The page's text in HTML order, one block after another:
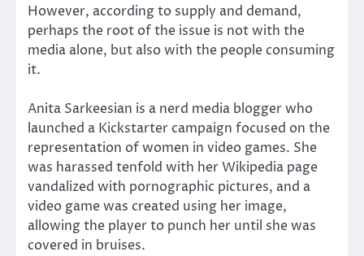
However, according to supply and demand,
perhaps the root of the issue is not with the
media alone, but also with the people consuming
it.
Anita Sarkeesian is a nerd media blogger who
launched a Kickstarter campaign focused on the
representation of women in video games. She
was harassed tenfold with her Wikipedia page
vandalized with pornographic pictures, and a
video game was created using her image,
allowing the player to punch her until she was
covered in bruises.